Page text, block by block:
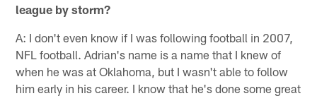
league by storm?
A: I don't even know if I was following football in 2007,
NFL football. Adrian's name is a name that I knew of
when he was at Oklahoma, but I wasn't able to follow
him early in his career. I know that he's done some great